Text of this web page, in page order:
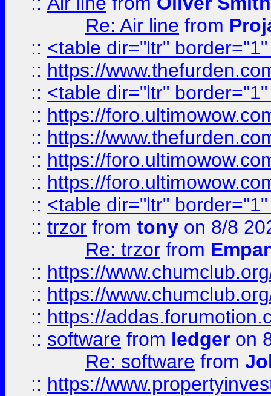
Re: Air line from
:: <table dir="ltr"
:: https://
:: <table dir="ltr"
:: https://
:: https://
:: https://
:: https://
:: <table dir="ltr"
:: trzor from tony on 8/8
Re: trzor from
:: https://
:: https://
:: https://
:: software from ledger on
Re: software from
:: https://